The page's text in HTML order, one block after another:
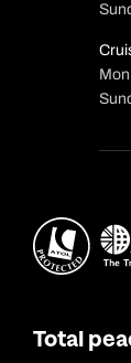
Total